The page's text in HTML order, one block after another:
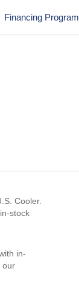
Financing Program
Cooler.
stock
in-
our